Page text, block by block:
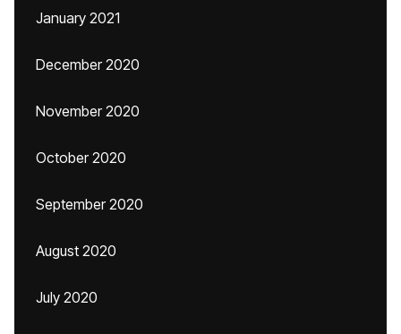
January 2021
December 2020
November 2020
October 2020
September 2020
August 2020
July 2020